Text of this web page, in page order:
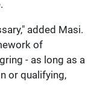
added Masi.
of
- as long as a
or qualifying,